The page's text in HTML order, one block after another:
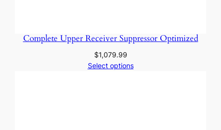
Complete Upper Receiver Suppressor Optimized
$1,079.99
Select options